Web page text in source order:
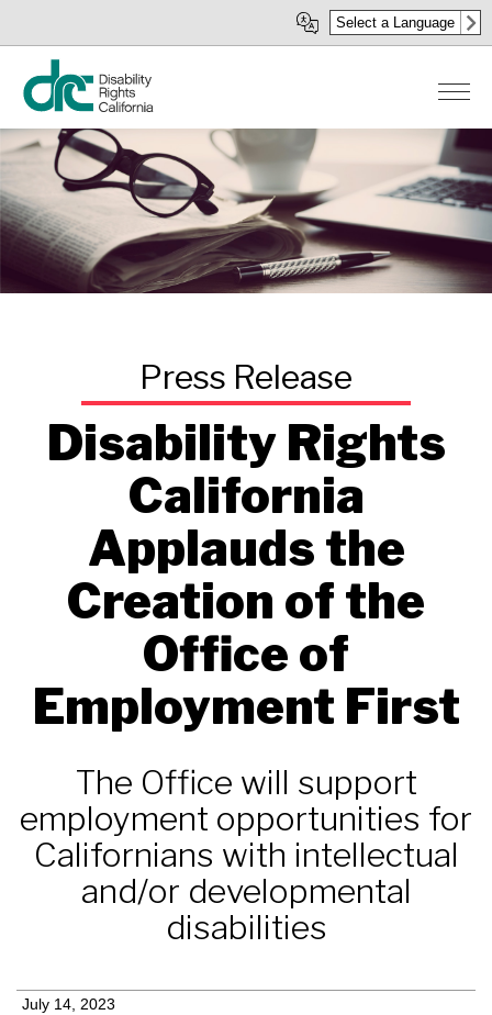
to
content
Select a Language
Disability Rights
California
Applauds the
Creation of the
Office of
Employment First
The Office will support
employment opportunities for
Californians with intellectual
and/or developmental
disabilities
July 14, 2023